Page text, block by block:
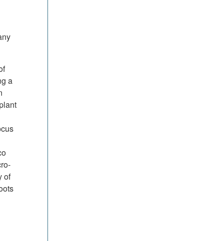
a
of